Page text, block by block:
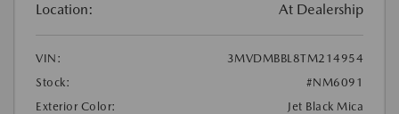
Location: At Dealership
VIN:
3MVDMBBL8TM214954
Stock:
#NM6091
Exterior Color:
Jet Black Mica